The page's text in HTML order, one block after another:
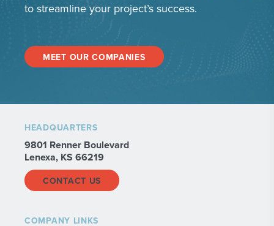
to streamline your project’s success.
MEET OUR COMPANIES
HEADQUARTERS
9801 Renner Boulevard
Lenexa, KS 66219
CONTACT US
COMPANY LINKS